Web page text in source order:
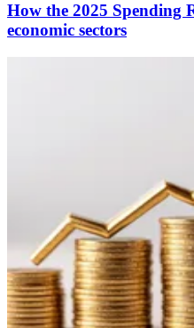
How the 2025 Spending
economic sectors